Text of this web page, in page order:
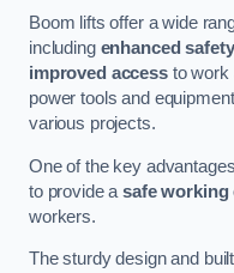
Boom lifts offer a wide
including enhanced safety
improved accessto work
power tools and
various projects.
One of the key
to provide asafe working
workers.
The sturdy design and